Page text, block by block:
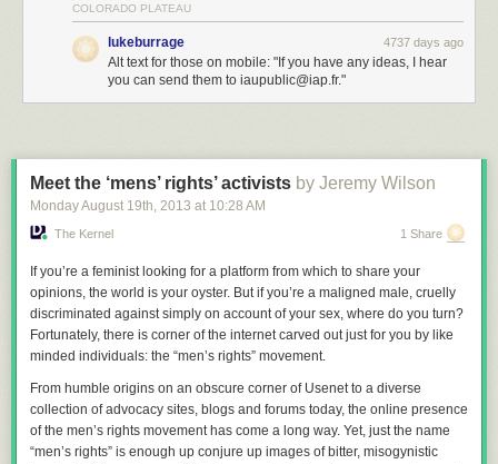
COLORADO PLATEAU
lukeburrage 4737 days ago
Alt text for those on mobile: "If you have any ideas, I hear
you can send them to iaupublic@iap.fr."
Meet the ‘mens’ rights’ activists by Jeremy Wilson
Monday August 19th, 2013 at 10:28 AM
The Kernel 1 Share
If you’re a feminist looking for a platform from which to share your
opinions, the world is your oyster. But if you’re a maligned male, cruelly
discriminated against simply on account of your sex, where do you turn?
Fortunately, there is corner of the internet carved out just for you by like
minded individuals: the “men’s rights” movement.
From humble origins on an obscure corner of Usenet to a diverse
collection of advocacy sites, blogs and forums today, the online presence
of the men’s rights movement has come a long way. Yet, just the name
“men’s rights” is enough up conjure up images of bitter, misogynistic